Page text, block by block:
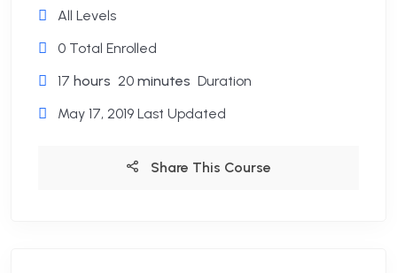
All Levels
0 Total Enrolled
17 hours 20 minutes Duration
May 17, 2019 Last Updated
Share This Course